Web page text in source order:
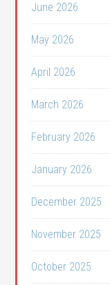
June 2026
May 2026
April 2026
March 2026
February 2026
January 2026
December 2025
November 2025
October 2025